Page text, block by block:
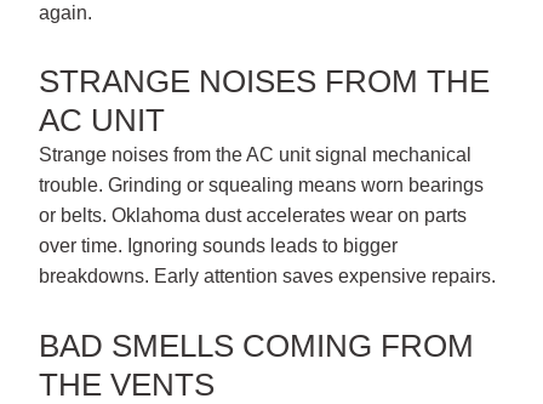
again.
STRANGE NOISES FROM THE
AC UNIT
Strange noises from the AC unit signal mechanical
trouble. Grinding or squealing means worn bearings
or belts. Oklahoma dust accelerates wear on parts
over time. Ignoring sounds leads to bigger
breakdowns. Early attention saves expensive repairs.
BAD SMELLS COMING FROM
THE VENTS